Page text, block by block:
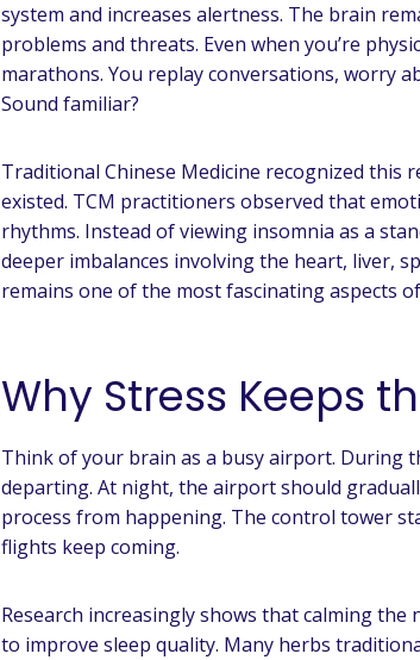
system and increases alertness. The brain
problems and threats. Even when you’re
marathons. You replay conversations, worry
Sound familiar?
Traditional Chinese Medicine recognized this
existed. TCM practitioners observed that
rhythms. Instead of viewing insomnia as a
deeper imbalances involving the heart, liver,
remains one of the most fascinating aspects
Why Stress Keeps
Think of your brain as a busy airport. During
departing. At night, the airport should
process from happening. The control tower
flights keep coming.
Research increasingly shows that calming
to improve sleep quality. Many herbs